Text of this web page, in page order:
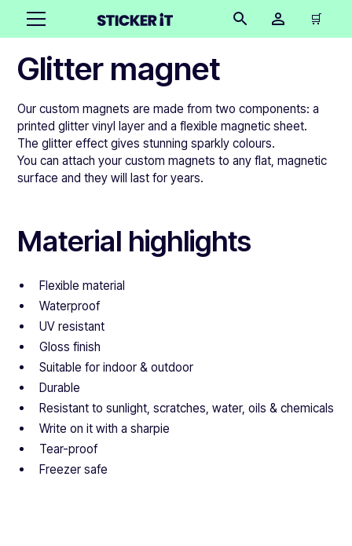
🛒
Glitter magnet
Our custom magnets are made from two components: a
printed glitter vinyl layer and a flexible magnetic sheet.
The glitter effect gives stunning sparkly colours.
You can attach your custom magnets to any flat, magnetic
surface and they will last for years.
Material highlights
Flexible material
Waterproof
UV resistant
Gloss finish
Suitable for indoor & outdoor
Durable
Resistant to sunlight, scratches, water, oils & chemicals
Write on it with a sharpie
Tear-proof
Freezer safe